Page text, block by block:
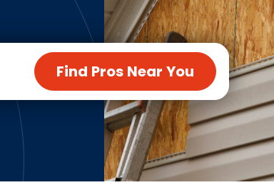
Systems
Swimming Pools
Tile
Tree Service
Windows
See All Categories
Find Pros Near You